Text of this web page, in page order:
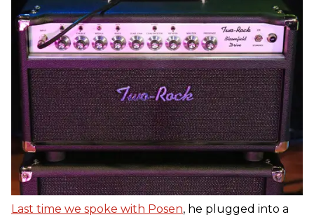
Last time we spoke with Posen, he plugged into a